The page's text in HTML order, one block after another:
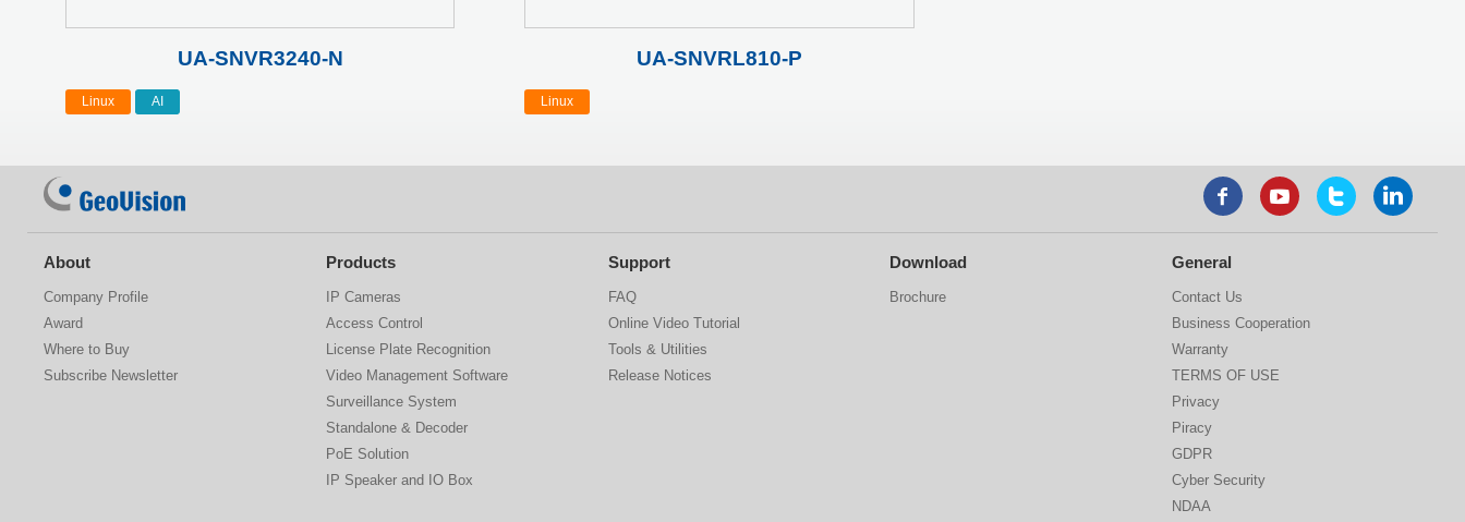
UA-SNVR3240-N
Linux AI
UA-SNVRL810-P
Linux
About
Company Profile
Award
Where to Buy
Subscribe Newsletter
Products
IP Cameras
Access Control
License Plate Recognition
Video Management Software
Surveillance System
Standalone & Decoder
PoE Solution
IP Speaker and IO Box
Support
FAQ
Online Video Tutorial
Tools & Utilities
Release Notices
Download
Brochure
General
Contact Us
Business Cooperation
Warranty
TERMS OF USE
Privacy
Piracy
GDPR
Cyber Security
NDAA